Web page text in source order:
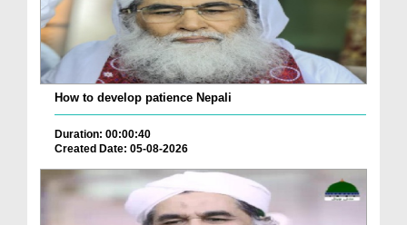
How to develop patience Nepali
Duration: 00:00:40
Created Date: 05-08-2026